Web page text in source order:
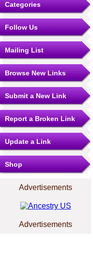
Categories
Follow Us
Mailing List
Browse New Links
Submit a New Link
Report a Broken Link
Update a Link
Shop
Advertisements
Advertisements